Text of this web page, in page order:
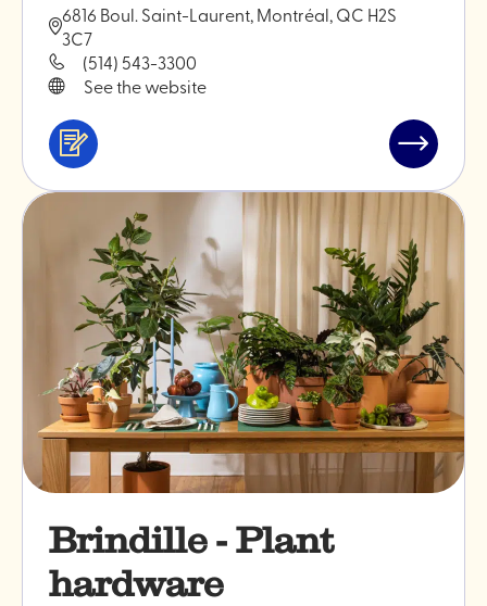
6816 Boul. Saint-Laurent, Montréal, QC H2S
3C7
(514) 543-3300
See the website
Services
Read
"Bakano"
Brindille - Plant
hardware